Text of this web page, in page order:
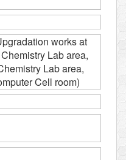
works at
Lab area,
Lab area,
Cell room)